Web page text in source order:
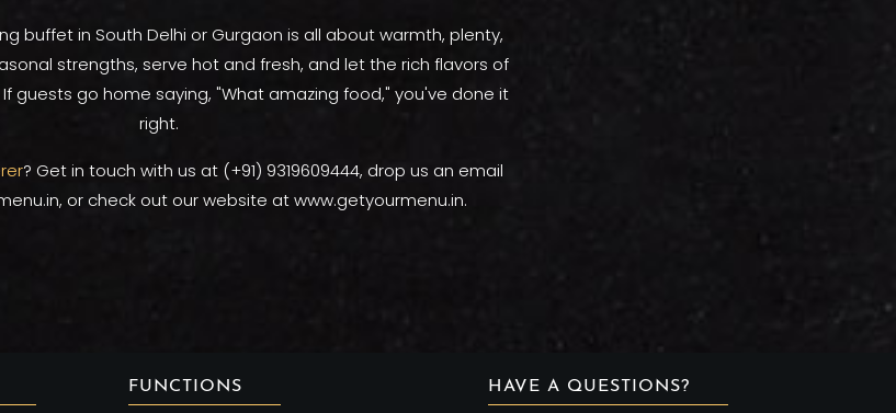
buffet in South Delhi or Gurgaon is all about warmth, plenty,
strengths, serve hot and fresh, and let the rich flavors of
guests go home saying, "What amazing food," you've done it
right.
? Get in touch with us at (+91) 9319609444, drop us an email
or check out our website at www.getyourmenu.in.
FUNCTIONS HAVE A QUESTIONS?